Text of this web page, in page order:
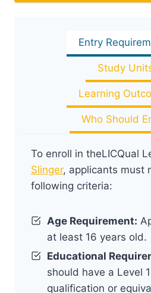
Entry
Study
Learning
Who Should
To enroll in theLICQual
Slinger, applicants must
following criteria:
Age Requirement:
at least 16 years old.
Educational
should have a Level
qualification or